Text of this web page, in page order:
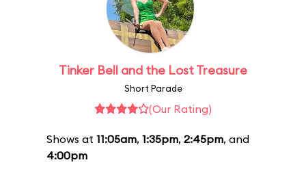
Tinker Bell and the Lost Treasure
Short Parade
(Our Rating)
Shows at 11:05am, 1:35pm, 2:45pm, and
4:00pm